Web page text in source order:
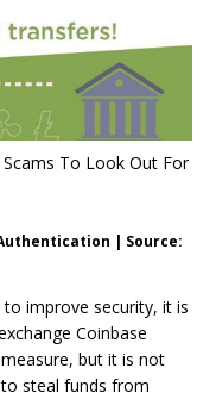
To Look Out For
Authentication | Source:
improve security, it is
Coinbase
but it is not
steal funds from